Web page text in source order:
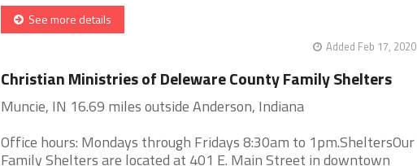
See more details
Added Feb 17, 2020
Christian Ministries of Deleware County Family Shelters
Muncie, IN 16.69 miles outside Anderson, Indiana
Office hours: Mondays through Fridays 8:30am to 1pm.SheltersOur
Family Shelters are located at 401 E. Main Street in downtown